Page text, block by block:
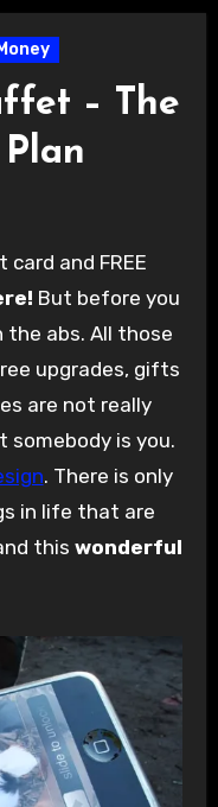
– The
But before you
the abs. All those
upgrades, gifts
are not really
somebody is you.
. There is only
in life that are
this wonderful